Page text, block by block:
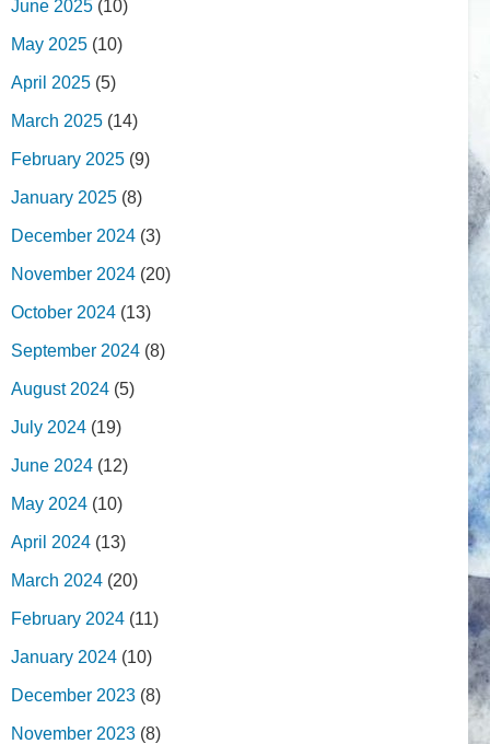
June 2025 (10)
May 2025 (10)
April 2025 (5)
March 2025 (14)
February 2025 (9)
January 2025 (8)
December 2024 (3)
November 2024 (20)
October 2024 (13)
September 2024 (8)
August 2024 (5)
July 2024 (19)
June 2024 (12)
May 2024 (10)
April 2024 (13)
March 2024 (20)
February 2024 (11)
January 2024 (10)
December 2023 (8)
November 2023 (8)